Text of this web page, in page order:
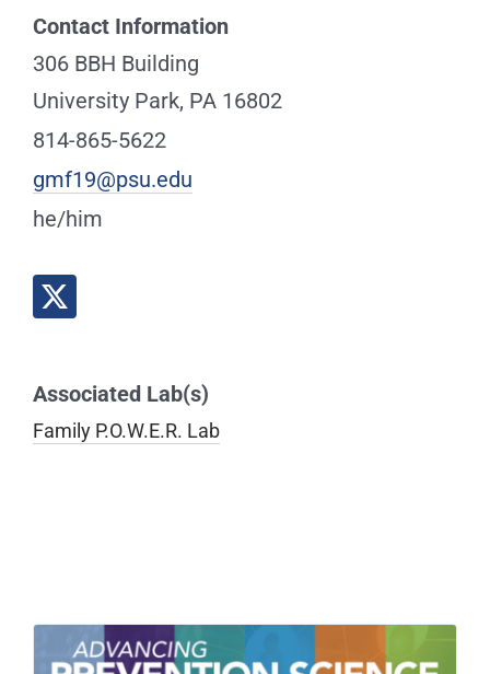
Contact Information
306 BBH Building
University Park, PA 16802
814-865-5622
gmf19@psu.edu
he/him
Associated Lab(s)
Family P.O.W.E.R. Lab